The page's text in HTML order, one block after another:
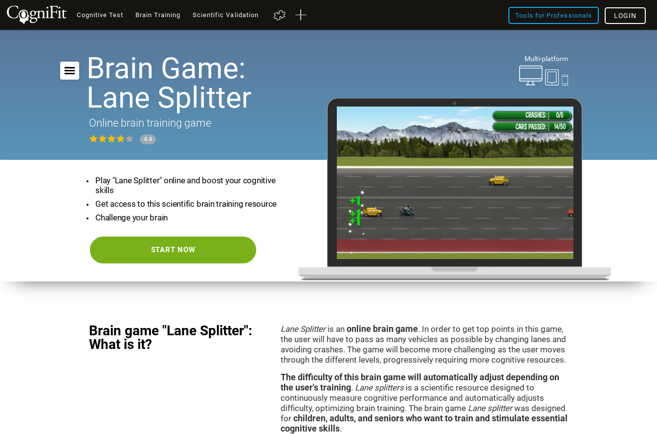
Cognitive Test Brain Training Scientific Validation Tools for Professionals LOGIN
Multi-platform
Brain Game:
Lane Splitter
Online brain training game
4.4
Play "Lane Splitter" online and boost your cognitive
skills
Get access to this scientific brain training resource
Challenge your brain
START NOW
Brain game "Lane Splitter":
What is it?
Lane Splitteris an online brain game. In order to get top points in this game,
the user will have to pass as many vehicles as possible by changing lanes and
avoiding crashes. The game will become more challenging as the user moves
through the different levels, progressively requiring more cognitive resources.
The difficulty of this brain game will automatically adjust depending on
the user's training. Lane splittersis a scientific resource designed to
continuously measure cognitive performance and automatically adjusts
difficulty, optimizing brain training. The brain game Lane splitterwas designed
for children, adults, and seniors who want to train and stimulate essential
cognitive skills.